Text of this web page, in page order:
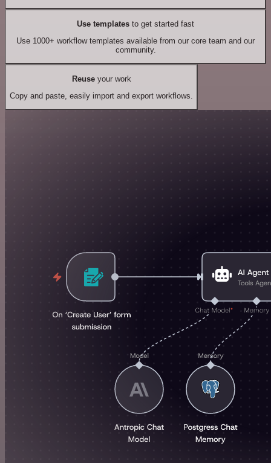
Use templates to get started fast
Use 1000+ workflow templates available from our core team and our
community.
Reuseyour work
Copy and paste, easily import and export workflows.